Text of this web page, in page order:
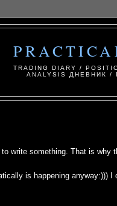
ТRADING DIARY /
ANALYSIS ДНЕВНИК
write something. That is
is happening anyway:)))